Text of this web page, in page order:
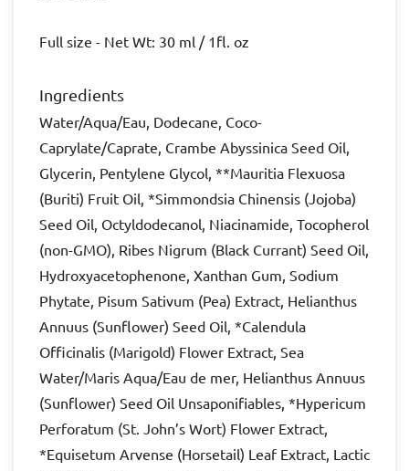
Full size - Net Wt: 30 ml / 1fl. oz
Ingredients
Water/Aqua/Eau, Dodecane, Coco-
Caprylate/Caprate, Crambe Abyssinica Seed Oil,
Glycerin, Pentylene Glycol, **Mauritia Flexuosa
(Buriti) Fruit Oil, *Simmondsia Chinensis (Jojoba)
Seed Oil, Octyldodecanol, Niacinamide, Tocopherol
(non-GMO), Ribes Nigrum (Black Currant) Seed Oil,
Hydroxyacetophenone, Xanthan Gum, Sodium
Phytate, Pisum Sativum (Pea) Extract, Helianthus
Annuus (Sunflower) Seed Oil, *Calendula
Officinalis (Marigold) Flower Extract, Sea
Water/Maris Aqua/Eau de mer, Helianthus Annuus
(Sunflower) Seed Oil Unsaponifiables, *Hypericum
Perforatum (St. John’s Wort) Flower Extract,
*Equisetum Arvense (Horsetail) Leaf Extract, Lactic